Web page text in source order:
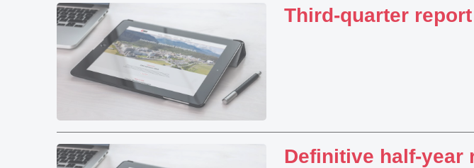
Third-quarter
Definitive half-year